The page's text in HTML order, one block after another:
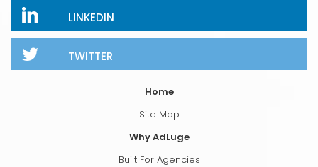
LINKEDIN
TWITTER
Home
Site Map
Why AdLuge
Built For Agencies